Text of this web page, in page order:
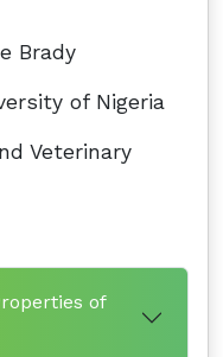
Brady
of Nigeria
Veterinary
of